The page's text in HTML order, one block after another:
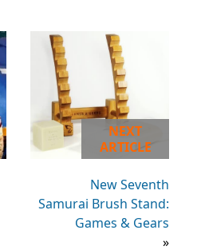
NEXT
ARTICLE
New Seventh
Samurai Brush Stand:
Games & Gears
»